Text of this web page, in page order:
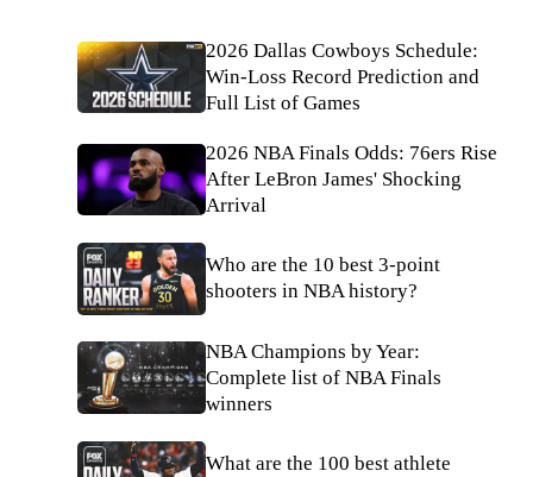
2026 Dallas Cowboys Schedule:
Win-Loss Record Prediction and
Full List of Games
2026 NBA Finals Odds: 76ers Rise
After LeBron James' Shocking
Arrival
Who are the 10 best 3-point
shooters in NBA history?
NBA Champions by Year:
Complete list of NBA Finals
winners
What are the 100 best athlete